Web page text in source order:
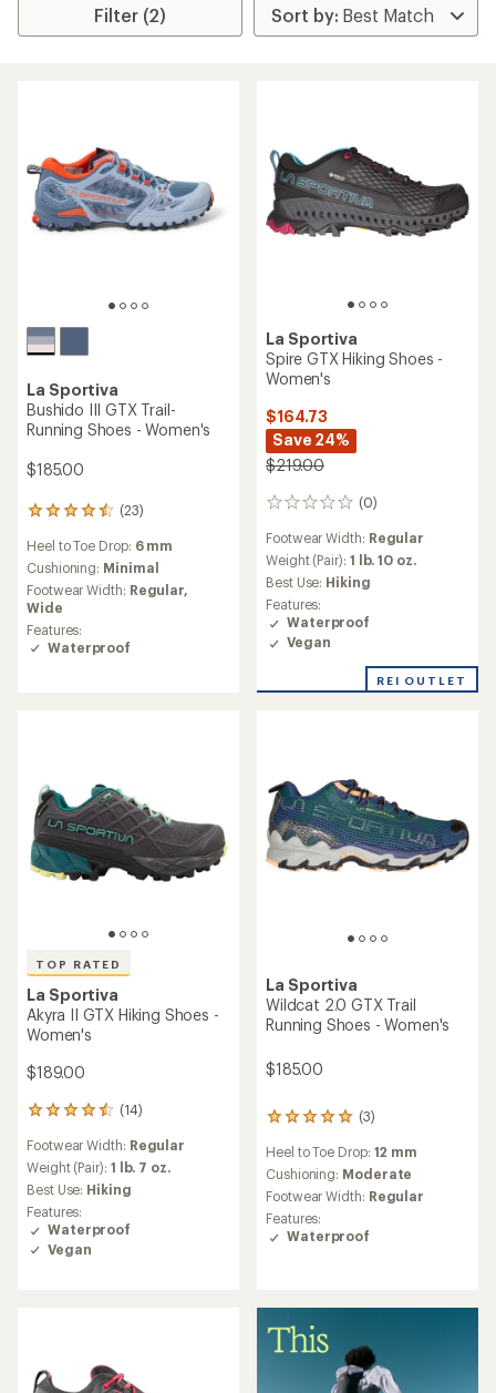
Filter (2)
La Sportiva
Bushido III GTX Trail-
Running Shoes - Women's
$185.00
(23)
23
with
an
average
rating
of
4.4
out
Heel to Toe Drop: 6 mm
Cushioning: Minimal
Footwear Width: Regular,
Wide
Features:
Waterproof
La Sportiva
Spire GTX Hiking Shoes -
Women's
$164.73
Save 24%
$219.00
(0)
0
Footwear Width: Regular
Weight (Pair): 1 lb. 10 oz.
Best Use: Hiking
Features:
Waterproof
Vegan
REI OUTLET
TOP RATED
La Sportiva
Akyra II GTX Hiking Shoes -
Women's
$189.00
(14)
14
with
an
average
rating
of
4.5
out
Footwear Width: Regular
Weight (Pair): 1 lb. 7 oz.
Best Use: Hiking
Features:
Waterproof
Vegan
La Sportiva
Wildcat 2.0 GTX Trail
Running Shoes - Women's
$185.00
(3)
3
with
an
average
rating
of
5.0
stars
Heel to Toe Drop: 12 mm
Cushioning: Moderate
Footwear Width: Regular
Features:
Waterproof